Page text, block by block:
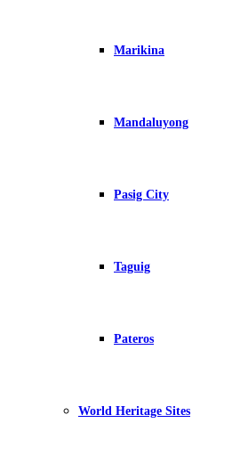
Marikina
Mandaluyong
Pasig City
Taguig
Pateros
World Heritage Sites